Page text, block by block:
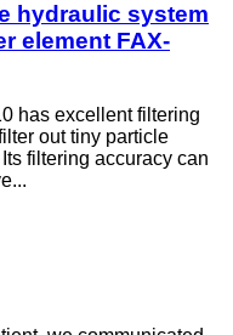
hydraulic system
element FAX-
has excellent filtering
out tiny particle
filtering accuracy can